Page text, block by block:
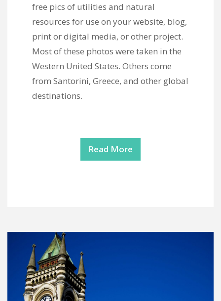
free pics of utilities and natural
resources for use on your website, blog,
print or digital media, or other project.
Most of these photos were taken in the
Western United States. Others come
from Santorini, Greece, and other global
destinations.
Read More